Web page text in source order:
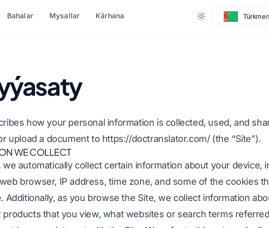
(.DOCX)
(.IDML) TXT-den XLSX-a çenli
JPEG-den PDF-e
.Ok
Norweg
Marathi Sloweniýa
Amhar
Bahalar Mysallar Kärhana
how your personal information is collected, used, and
upload a document to https://doctranslator.com/(the “Site”).
WE COLLECT
automatically collect certain information about your device,
browser, IP address, time zone, and some of the cookies
Additionally, as you browse the Site, we collect information
products that you view, what websites or search terms